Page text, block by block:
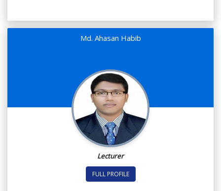
Md. Ahasan Habib
Lecturer
FULL PROFILE